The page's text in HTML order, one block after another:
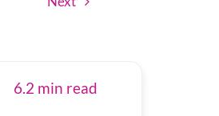
6.2 min read